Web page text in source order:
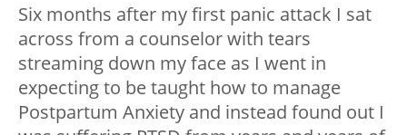
Six months after my first panic attack I sat
across from a counselor with tears
streaming down my face as I went in
expecting to be taught how to manage
Postpartum Anxiety and instead found out I